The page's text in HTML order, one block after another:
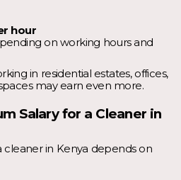
hour
on working hours and
in residential estates, offices,
may earn even more.
Salary for a Cleaner in
cleaner in Kenya depends on